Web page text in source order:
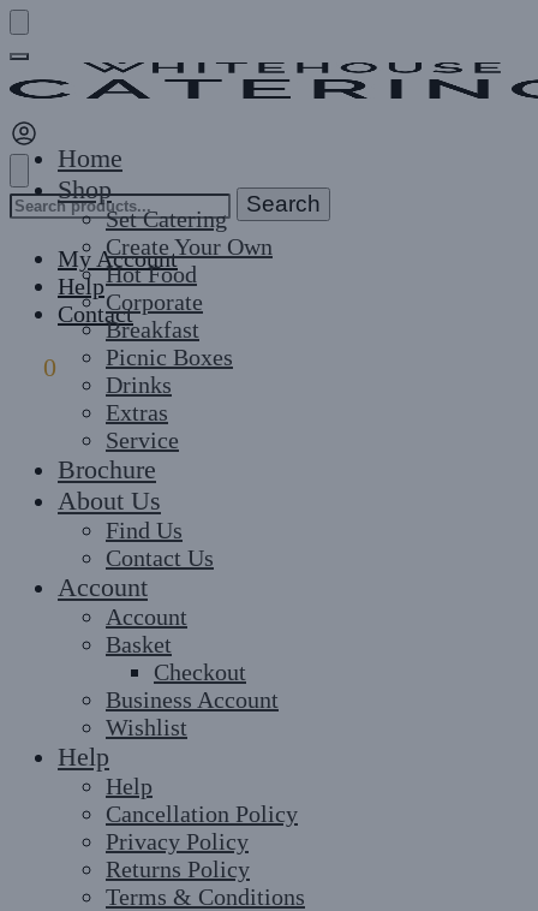
Skip
to
navigation
Skip
to
content
Search
for:
Search
My Account
Help
Contact
0
Home
Shop
Set Catering
Create Your Own
Hot Food
Corporate
Breakfast
Picnic Boxes
Drinks
Extras
Service
Brochure
About Us
Find Us
Contact Us
Account
Account
Basket
Checkout
Business Account
Wishlist
Help
Help
Cancellation Policy
Privacy Policy
Returns Policy
Terms & Conditions